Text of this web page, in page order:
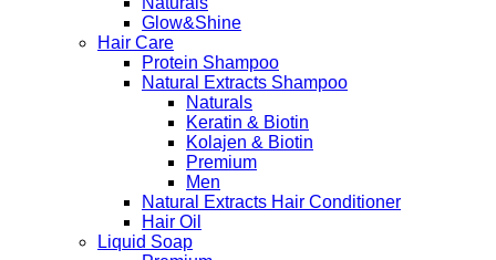
Glow&Shine
Hair Care
Protein Shampoo
Natural Extracts Shampoo
Naturals
Keratin & Biotin
Kolajen & Biotin
Premium
Men
Natural Extracts Hair Conditioner
Hair Oil
Liquid Soap